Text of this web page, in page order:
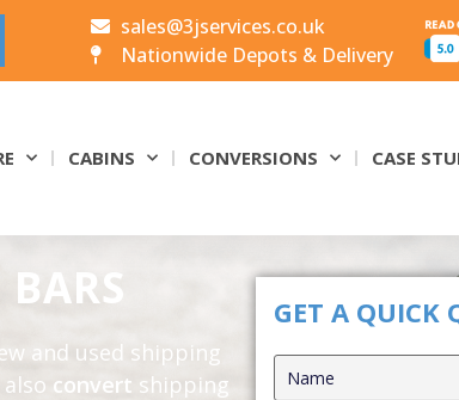
sales@3jservices.co.uk
Nationwide Depots & Delivery
CABINS CONVERSIONS CASE
and used shipping
also convert shipping
GET A QUICK